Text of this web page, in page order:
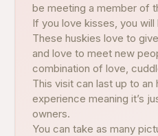
be meeting a member of
If you love kisses, you
These huskies love to
and love to meet new
combination of love,
This visit can last up to an
experience meaning it’s
owners.
You can take as many